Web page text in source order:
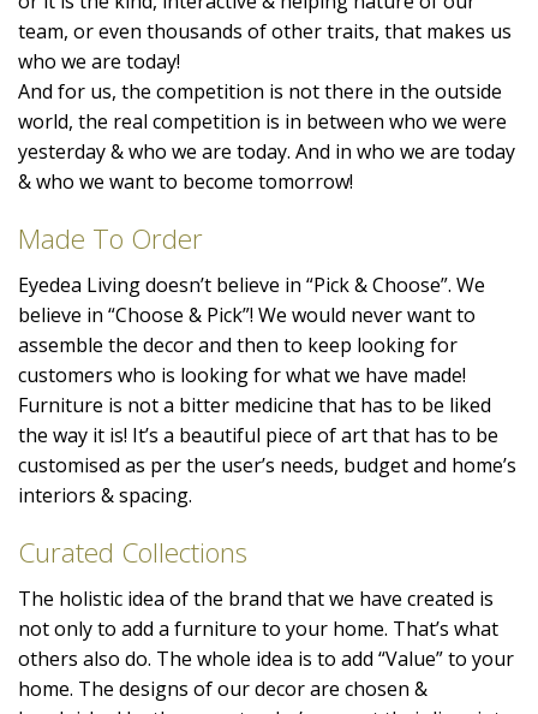
team, or even thousands of other traits, that makes us
who we are today!
And for us, the competition is not there in the outside
world, the real competition is in between who we were
yesterday & who we are today. And in who we are today
& who we want to become tomorrow!
Made To Order
Eyedea Living doesn’t believe in “Pick & Choose”. We
believe in “Choose & Pick”! We would never want to
assemble the decor and then to keep looking for
customers who is looking for what we have made!
Furniture is not a bitter medicine that has to be liked
the way it is! It’s a beautiful piece of art that has to be
customised as per the user’s needs, budget and home’s
interiors & spacing.
Curated Collections
The holistic idea of the brand that we have created is
not only to add a furniture to your home. That’s what
others also do. The whole idea is to add “Value” to your
home. The designs of our decor are chosen &